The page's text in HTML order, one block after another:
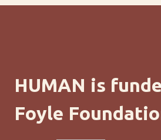
HUMAN is
Foyle